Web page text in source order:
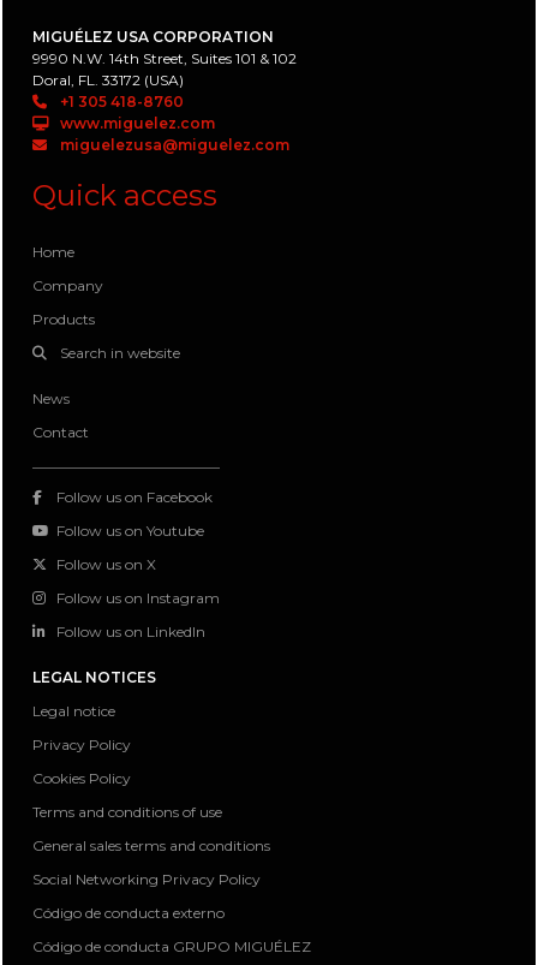
MIGUÉLEZ USA CORPORATION
9990 N.W. 14th Street, Suites 101 & 102
Doral, FL. 33172 (USA)
+1 305 418-8760
www.miguelez.com
miguelezusa@miguelez.com
Quick access
Home
Company
Products
Search in website
News
Contact
Follow us on Facebook
Follow us on Youtube
Follow us on X
Follow us on Instagram
Follow us on LinkedIn
LEGAL NOTICES
Legal notice
Privacy Policy
Cookies Policy
Terms and conditions of use
General sales terms and conditions
Social Networking Privacy Policy
Código de conducta externo
Código de conducta GRUPO MIGUÉLEZ